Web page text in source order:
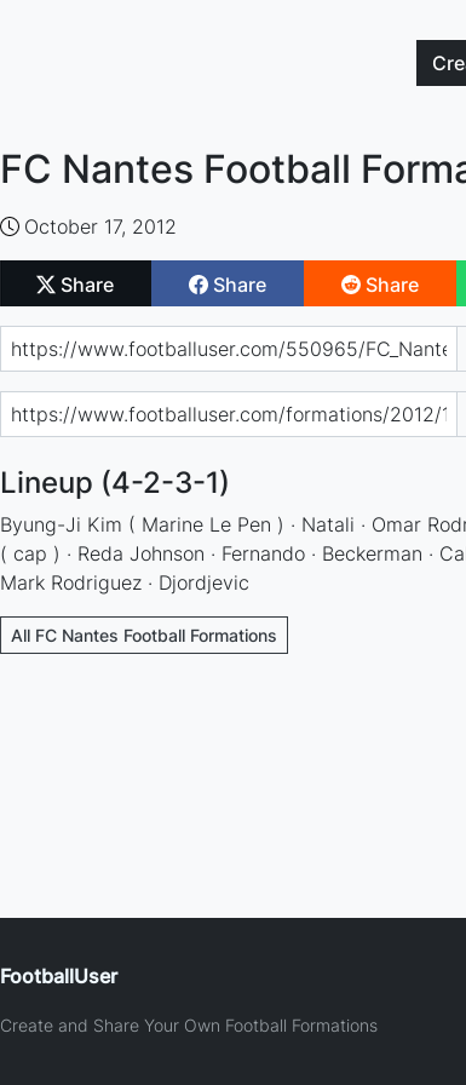
FC Nantes Football
October 17, 2012
Share Share Share
Lineup (4-2-3-1)
Byung-Ji Kim ( Marine Le Pen ) · Natali · Omar
( cap ) · Reda Johnson · Fernando · Beckerman ·
Mark Rodriguez · Djordjevic
All FC Nantes Football Formations
FootballUser
Create and Share Your Own Football Formations